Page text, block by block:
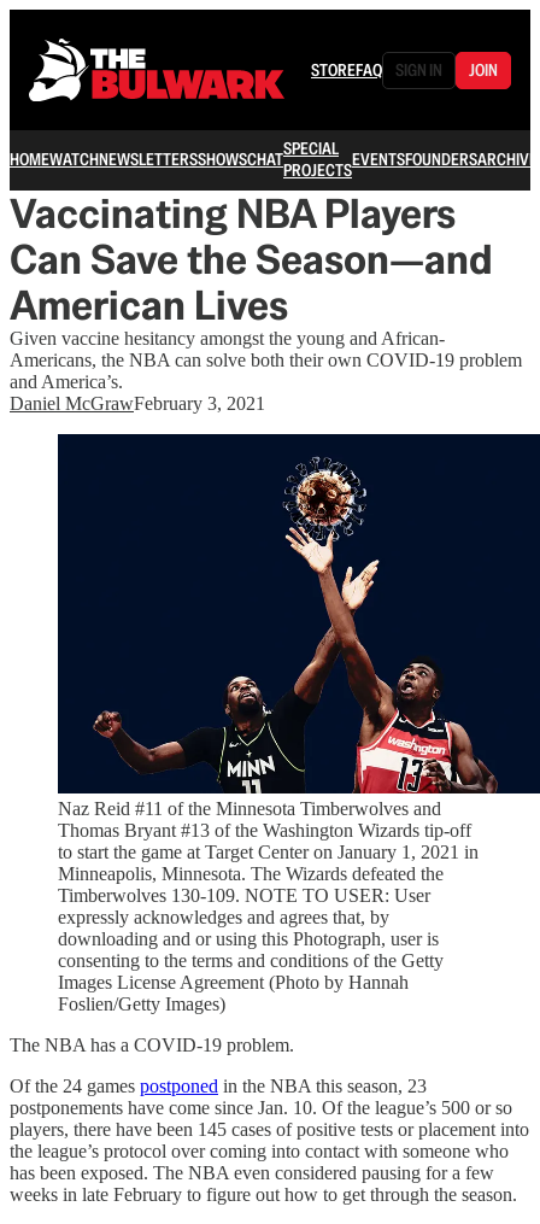
STOREFAQ SIGN IN JOIN
HOMEWATCHNEWSLETTERSSHOWSCHATSPECIAL
PROJECTSEVENTSFOUNDERSARCHIVE
Vaccinating NBA Players
Can Save the Season—and
American Lives
Given vaccine hesitancy amongst the young and African-
Americans, the NBA can solve both their own COVID-19 problem
and America’s.
Daniel McGrawFebruary 3, 2021
Naz Reid #11 of the Minnesota Timberwolves and
Thomas Bryant #13 of the Washington Wizards tip-off
to start the game at Target Center on January 1, 2021 in
Minneapolis, Minnesota. The Wizards defeated the
Timberwolves 130-109. NOTE TO USER: User
expressly acknowledges and agrees that, by
downloading and or using this Photograph, user is
consenting to the terms and conditions of the Getty
Images License Agreement (Photo by Hannah
Foslien/Getty Images)
The NBA has a COVID-19 problem.
Of the 24 games postponed in the NBA this season, 23
postponements have come since Jan. 10. Of the league’s 500 or so
players, there have been 145 cases of positive tests or placement into
the league’s protocol over coming into contact with someone who
has been exposed. The NBA even considered pausing for a few
weeks in late February to figure out how to get through the season.